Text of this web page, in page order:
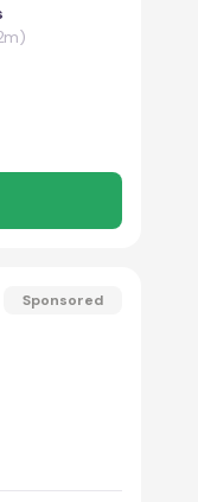
Sponsored